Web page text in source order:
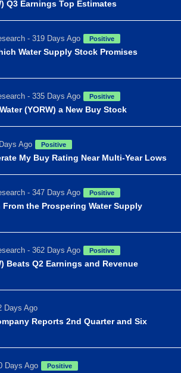
Q3 Earnings Top Estimates
- 319 Days Ago Positive
Water Supply Stock Promises
- 335 Days Ago Positive
(YORW) a New Buy Stock
Ago Positive
My Buy Rating Near Multi-Year Lows
- 347 Days Ago Positive
the Prospering Water Supply
- 362 Days Ago Positive
Beats Q2 Earnings and Revenue
Days Ago
Reports 2nd Quarter and Six
Days Ago Positive